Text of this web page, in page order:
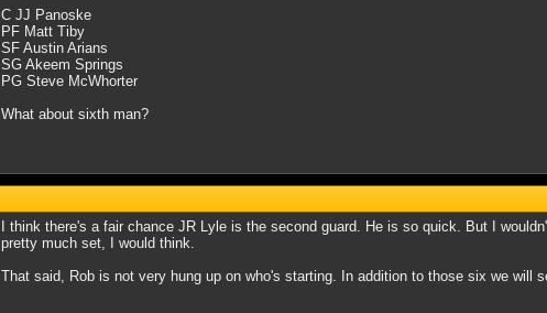
C JJ Panoske
PF Matt Tiby
SF Austin Arians
SG Akeem Springs
PG Steve McWhorter
What about sixth man?
I think there's a fair chance JR Lyle is the second guard. He is so quick. But I
pretty much set, I would think.
That said, Rob is not very hung up on who's starting. In addition to those six we